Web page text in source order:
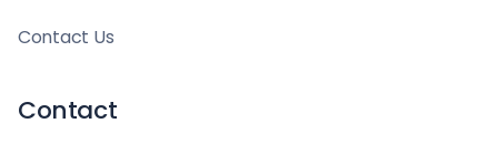
Contact Us
Contact